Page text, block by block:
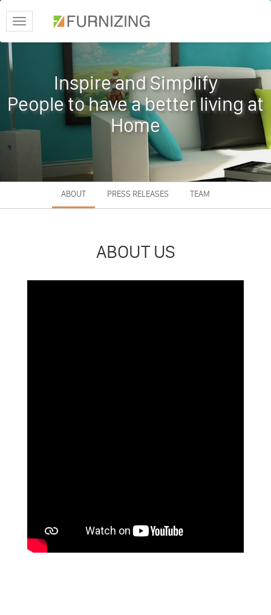
Toggle
navigation
Inspire and Simplify
People to have a better living at
Home
ABOUT PRESS RELEASES TEAM
ABOUT US